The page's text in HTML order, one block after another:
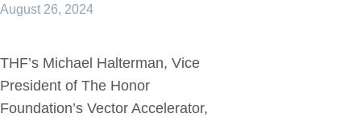
August 26, 2024
THF’s Michael Halterman, Vice
President of The Honor
Foundation’s Vector Accelerator,